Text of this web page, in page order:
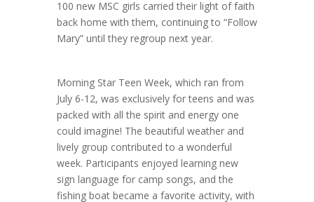
100 new MSC girls carried their light of faith
back home with them, continuing to “Follow
Mary” until they regroup next year.
Morning Star Teen Week, which ran from
July 6-12, was exclusively for teens and was
packed with all the spirit and energy one
could imagine! The beautiful weather and
lively group contributed to a wonderful
week. Participants enjoyed learning new
sign language for camp songs, and the
fishing boat became a favorite activity, with